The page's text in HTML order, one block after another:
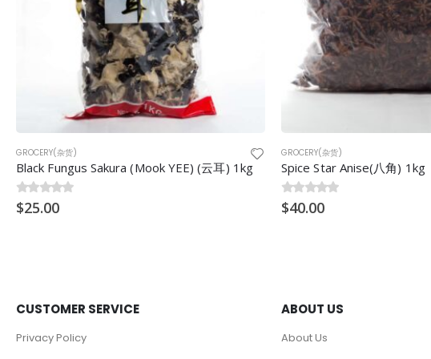
GROCERY(杂货)
Black Fungus Sakura (Mook YEE) (云耳) 1kg
0out of 5
$25.00
GROCERY(杂货)
Spice Star Anise(八角) 1kg
0out of 5
$40.00
CUSTOMER SERVICE
Privacy Policy
ABOUT US
About Us